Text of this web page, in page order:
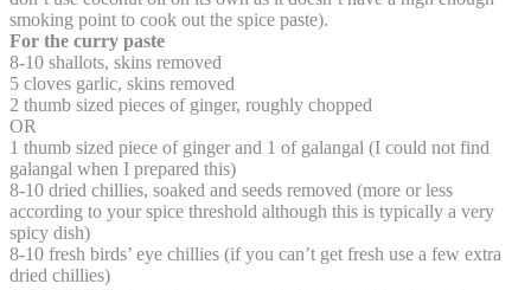
smoking point to cook out the spice paste).
For the curry paste
8-10 shallots, skins removed
5 cloves garlic, skins removed
2 thumb sized pieces of ginger, roughly chopped
OR
1 thumb sized piece of ginger and 1 of galangal (I could not find
galangal when I prepared this)
8-10 dried chillies, soaked and seeds removed (more or less
according to your spice threshold although this is typically a very
spicy dish)
8-10 fresh birds’ eye chillies (if you can’t get fresh use a few extra
dried chillies)